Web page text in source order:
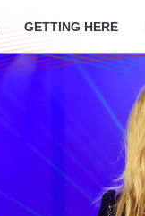
GETTING HERE